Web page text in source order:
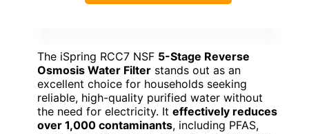
The iSpring RCC7 NSF 5-Stage Reverse
Osmosis Water Filter stands out as an
excellent choice for households seeking
reliable, high-quality purified water without
the need for electricity. It effectively reduces
over 1,000 contaminants, including PFAS,